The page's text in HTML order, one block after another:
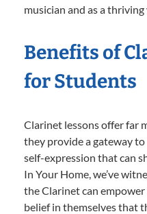
musician and as a
Benefits of
for Students
Clarinet lessons offer far
they provide a gateway
self-expression that can
In Your Home, we’ve
the Clarinet can
belief in themselves that